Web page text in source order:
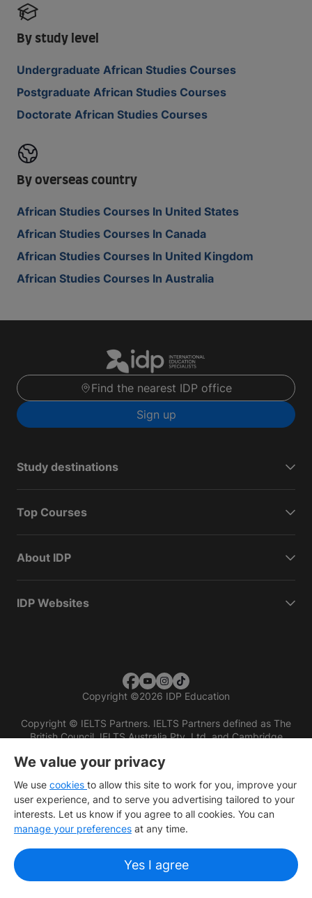
By study level
Undergraduate African Studies Courses
Postgraduate African Studies Courses
Doctorate African Studies Courses
By overseas country
African Studies Courses In United States
African Studies Courses In Canada
African Studies Courses In United Kingdom
African Studies Courses In Australia
Find the nearest IDP office
Sign up
Study destinations
Top Courses
About IDP
IDP Websites
Copyright ©2026 IDP Education
Copyright © IELTS Partners. IELTS Partners defined as The
British Council, IELTS Australia Pty. Ltd. and Cambridge
We value your privacy
We use cookies to allow this site to work for you, improve your
user experience, and to serve you advertising tailored to your
interests. Let us know if you agree to all cookies. You can
manage your preferences at any time.
Yes I agree